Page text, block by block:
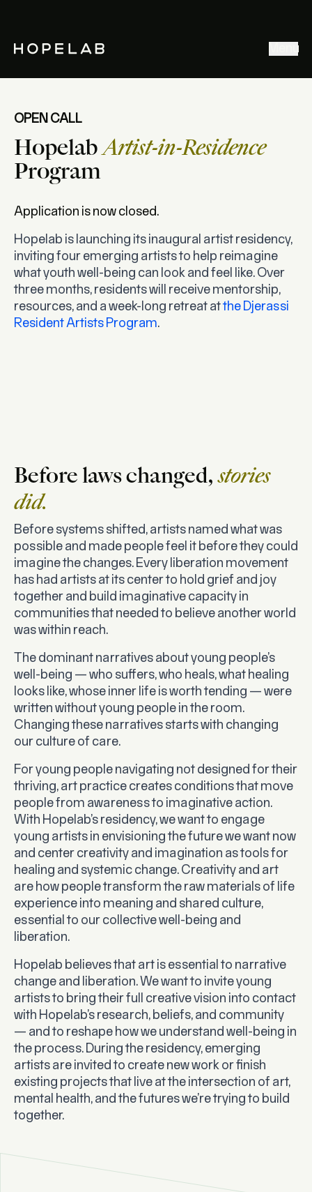
Menu
Explore our work
Search
OPEN CALL
HopelabArtist-in-Residence
Program
Application is now closed.
Hopelab is launching its inaugural artist residency,
inviting four emerging artists to help reimagine
what youth well-being can look and feel like.Over
three months, residents will receive mentorship,
resources, and a week-long retreat atthe Djerassi
Resident Artists Program.
Before laws changed,stories
did.
Before systems shifted, artists named what was
possible and made people feel it before they could
imagine the changes. Every liberation movement
has had artists at its center to hold grief and joy
together and build imaginative capacity in
communities that needed to believe another world
was within reach.
The dominant narratives about young people’s
well-being — who suffers, who heals, what healing
looks like, whose inner life is worth tending — were
written without young people in the room.
Changing these narratives starts with changing
our culture of care.
For young people navigating not designed for their
thriving, art practice creates conditions that move
people from awareness to imaginative action.
With Hopelab’s residency, we want to engage
young artists in envisioning the future we want now
and center creativity and imagination as tools for
healing and systemic change. Creativity and art
are how people transform the raw materials of life
experience into meaning and shared culture,
essential to our collective well-being and
liberation.
Hopelab believes that art is essential to narrative
change and liberation. We want to invite young
artists to bring their full creative vision into contact
with Hopelab’s research, beliefs, and community
— and to reshape how we understand well-being in
the process. During the residency, emerging
artists are invited to create new work or finish
existing projects that live at the intersection of art,
mental health, and the futures we’re trying to build
together.